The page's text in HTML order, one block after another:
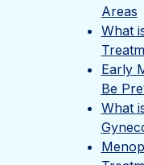
Areas
What
Early
Be
What